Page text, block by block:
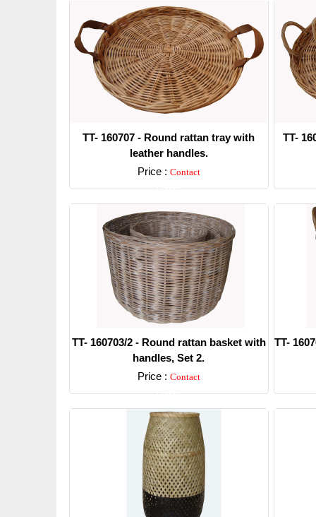
TT- 160707 - Round rattan tray with
leather handles.
Price : Contact
Detail
TT-
TT- 160703/2 - Round rattan basket with
handles, Set 2.
Price : Contact
Detail
TT-